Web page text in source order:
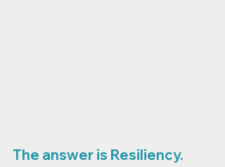
The answer is Resiliency.